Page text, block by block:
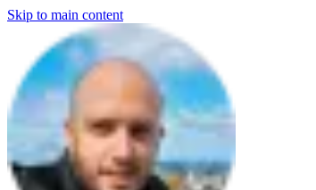
Skip to main content